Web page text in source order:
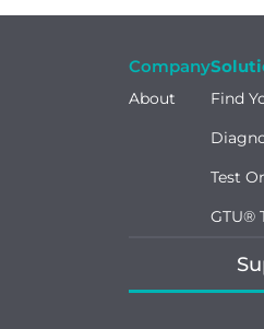
Company
About Find
Test
GTU®